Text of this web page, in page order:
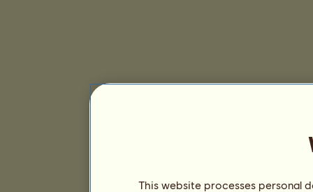
This website processes personal